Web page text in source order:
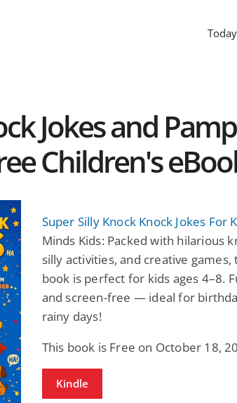
Jokes and
Children's
Super Silly Knock Knock Jokes For
Minds Kids: Packed with hilarious
silly activities, and creative
book is perfect for kids ages 4–8.
and screen-free — ideal for
rainy days!
This book is Free on October 18,
Kindle